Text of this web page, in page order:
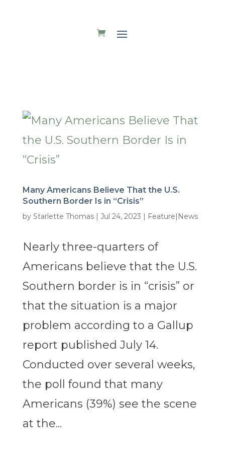
Many Americans Believe That the U.S.
Southern Border Is in “Crisis”
by Starlette Thomas| Jul 24, 2023 | Feature|News
Nearly three-quarters of
Americans believe that the U.S.
Southern border is in “crisis” or
that the situation is a major
problem according to a Gallup
report published July 14.
Conducted over several weeks,
the poll found that many
Americans (39%) see the scene
at the...